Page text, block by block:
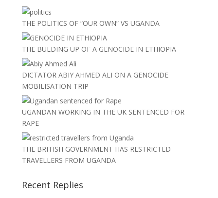
THE POLITICS OF “OUR OWN” VS UGANDA
THE BULDING UP OF A GENOCIDE IN ETHIOPIA
DICTATOR ABIY AHMED ALI ON A GENOCIDE
MOBILISATION TRIP
UGANDAN WORKING IN THE UK SENTENCED FOR
RAPE
THE BRITISH GOVERNMENT HAS RESTRICTED
TRAVELLERS FROM UGANDA
Recent Replies